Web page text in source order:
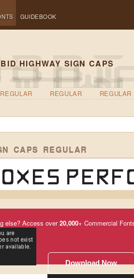
GUIDEBOOK
HIGHWAY SIGN CAPS
REGULAR REGULAR REGULAR
CAPS REGULAR
else? Access over20,000+ Commercial
Download Now